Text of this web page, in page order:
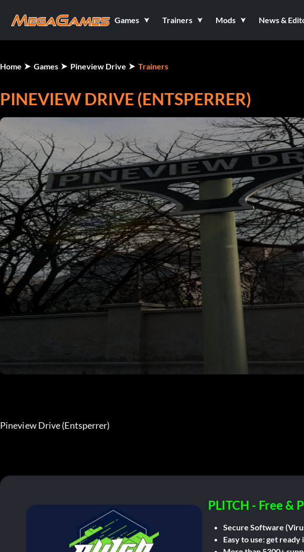
Games Trainers Mods News &
Home Games Pineview Drive Trainers
PINEVIEW DRIVE (ENTSPERRER)
Pineview Drive (Entsperrer)
PLITCH - Free &
Secure Software
Easy to use: get ready